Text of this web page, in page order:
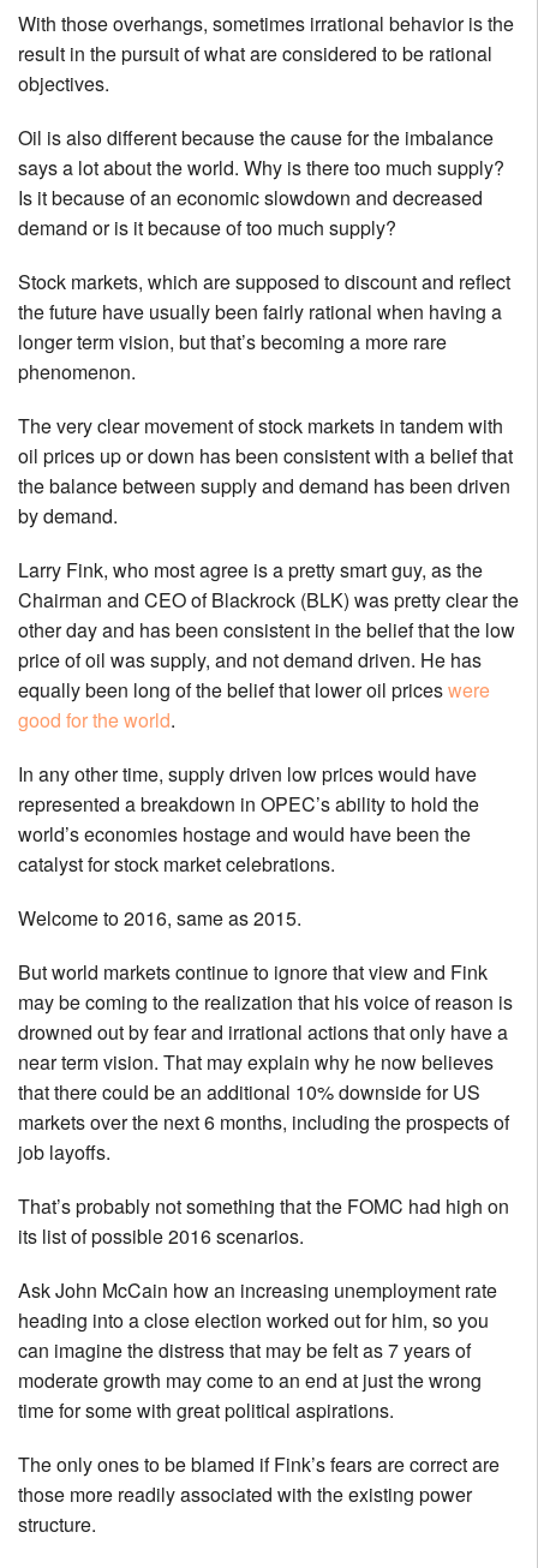
With those overhangs, sometimes irrational behavior is the
result in the pursuit of what are considered to be rational
objectives.
Oil is also different because the cause for the imbalance
says a lot about the world. Why is there too much supply?
Is it because of an economic slowdown and decreased
demand or is it because of too much supply?
Stock markets, which are supposed to discount and reflect
the future have usually been fairly rational when having a
longer term vision, but that’s becoming a more rare
phenomenon.
The very clear movement of stock markets in tandem with
oil prices up or down has been consistent with a belief that
the balance between supply and demand has been driven
by demand.
Larry Fink, who most agree is a pretty smart guy, as the
Chairman and CEO of Blackrock (BLK) was pretty clear the
other day and has been consistent in the belief that the low
price of oil was supply, and not demand driven. He has
equally been long of the belief that lower oil priceswere
good for the world.
In any other time, supply driven low prices would have
represented a breakdown in OPEC’s ability to hold the
world’s economies hostage and would have been the
catalyst for stock market celebrations.
Welcome to 2016, same as 2015.
But world markets continue to ignore that view and Fink
may be coming to the realization that his voice of reason is
drowned out by fear and irrational actions that only have a
near term vision. That may explain why he now believes
that there could be an additional 10% downside for US
markets over the next 6 months, including the prospects of
job layoffs.
That’s probably not something that the FOMC had high on
its list of possible 2016 scenarios.
Ask John McCain how an increasing unemployment rate
heading into a close election worked out for him, so you
can imagine the distress that may be felt as 7 years of
moderate growth may come to an end at just the wrong
time for some with great political aspirations.
The only ones to be blamed if Fink’s fears are correct are
those more readily associated with the existing power
structure.